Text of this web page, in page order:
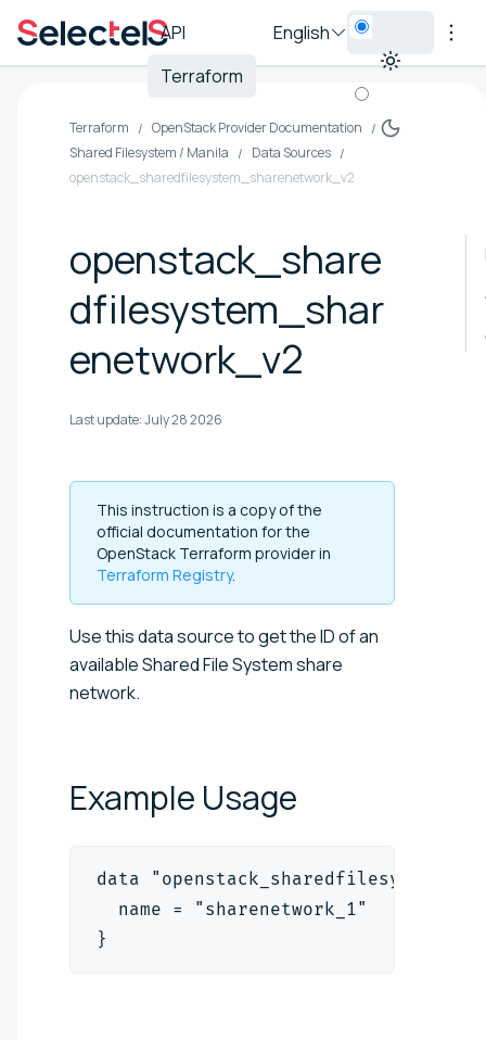
API
Terraform
English
Terraform
OpenStack Provider Documentation
Shared Filesystem / Manila
Data Sources
openstack_sharedfilesystem_sharenetwork_v2
openstack_share
dfilesystem_shar
enetwork_v2
Last update:July 28 2026
This instruction is a copy of the
official documentation for the
OpenStack Terraform provider in
Terraform Registry.
Use this data source to get the ID of an
available Shared File System share
network.
Example Usage
data
  name = "sharenetwork_1"
}